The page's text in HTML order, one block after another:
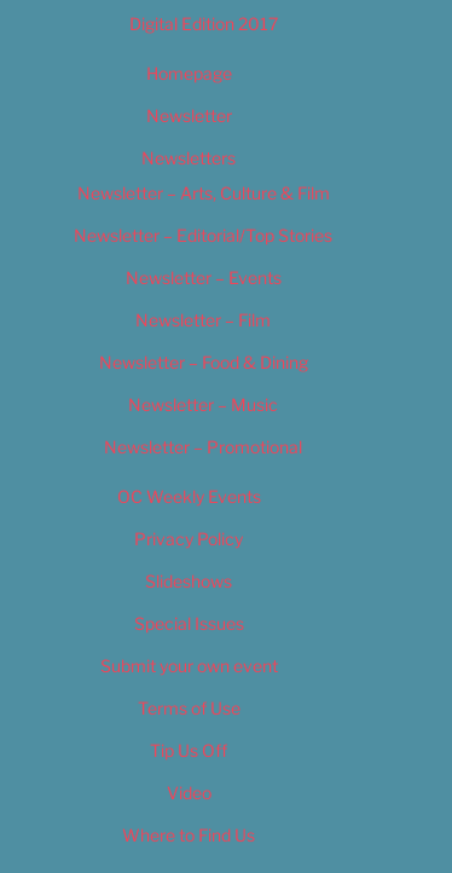
Digital Edition 2017
Homepage
Newsletter
Newsletters
Newsletter – Arts, Culture & Film
Newsletter – Editorial/Top Stories
Newsletter – Events
Newsletter – Film
Newsletter – Food & Dining
Newsletter – Music
Newsletter – Promotional
OC Weekly Events
Privacy Policy
Slideshows
Special Issues
Submit your own event
Terms of Use
Tip Us Off
Video
Where to Find Us